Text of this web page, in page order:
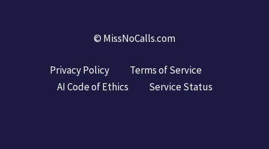
© MissNoCalls.com
Privacy Policy
Terms of Service
AI Code of Ethics
Service Status